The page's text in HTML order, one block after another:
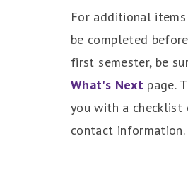
For additional
be completed
first semester, be
What's Next page.
you with a checklist
contact information.